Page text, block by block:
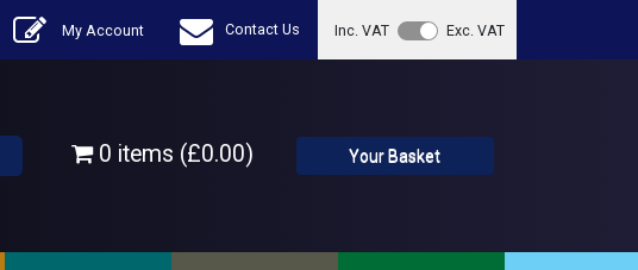
My Account Contact Us Inc. VAT Exc. VAT
0 items (£0.00) Your Basket